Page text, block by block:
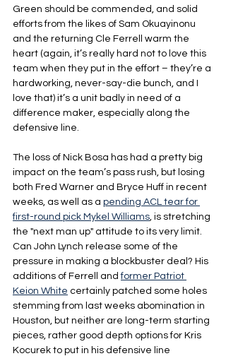
Green should be commended, and solid
efforts from the likes of Sam Okuayinonu
and the returning Cle Ferrell warm the
heart (again, it’s really hard not to love this
team when they put in the effort – they’re a
hardworking, never-say-die bunch, and I
love that) it’s a unit badly in need of a
difference maker, especially along the
defensive line.
The loss of Nick Bosa has had a pretty big
impact on the team’s pass rush, but losing
both Fred Warner and Bryce Huff in recent
weeks, as well as a pending ACL tear for
first-round pick Mykel Williams, is stretching
the "next man up" attitude to its very limit.
Can John Lynch release some of the
pressure in making a blockbuster deal? His
additions of Ferrell and former Patriot
Keion White certainly patched some holes
stemming from last weeks abomination in
Houston, but neither are long-term starting
pieces, rather good depth options for Kris
Kocurek to put in his defensive line